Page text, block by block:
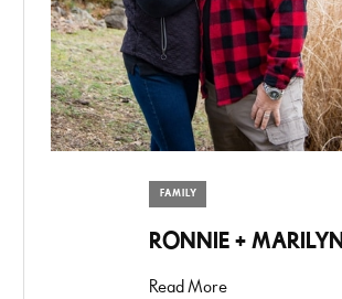
FAMILY
RONNIE + MARILYN
Read More